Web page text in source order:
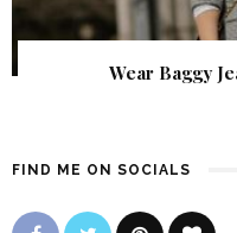
Wear Baggy
FIND ME ON SOCIALS